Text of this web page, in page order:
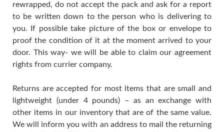
rewrapped, do not accept the pack and ask for a report
to be written down to the person who is delivering to
you. If possible take picture of the box or envelope to
proof the condition of it at the moment arrived to your
door. This way- we will be able to claim our agreement
rights from currier company.
Returns are accepted for most items that are small and
lightweight (under 4 pounds) – as an exchange with
other items in our inventory that are of the same value.
We will inform you with an address to mail the returning